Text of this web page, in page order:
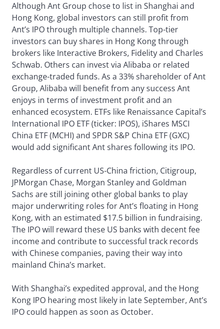
Although Ant Group chose to list in Shanghai and
Hong Kong, global investors can still profit from
Ant’s IPO through multiple channels. Top-tier
investors can buy shares in Hong Kong through
brokers like Interactive Brokers, Fidelity and Charles
Schwab. Others can invest via Alibaba or related
exchange-traded funds. As a 33% shareholder of Ant
Group, Alibaba will benefit from any success Ant
enjoys in terms of investment profit and an
enhanced ecosystem. ETFs like Renaissance Capital’s
International IPO ETF (ticker: IPOS), iShares MSCI
China ETF (MCHI) and SPDR S&P China ETF (GXC)
would add significant Ant shares following its IPO.
Regardless of current US-China friction, Citigroup,
JPMorgan Chase, Morgan Stanley and Goldman
Sachs are still joining other global banks to play
major underwriting roles for Ant’s floating in Hong
Kong, with an estimated $17.5 billion in fundraising.
The IPO will reward these US banks with decent fee
income and contribute to successful track records
with Chinese companies, paving their way into
mainland China’s market.
With Shanghai’s expedited approval, and the Hong
Kong IPO hearing most likely in late September, Ant’s
IPO could happen as soon as October.